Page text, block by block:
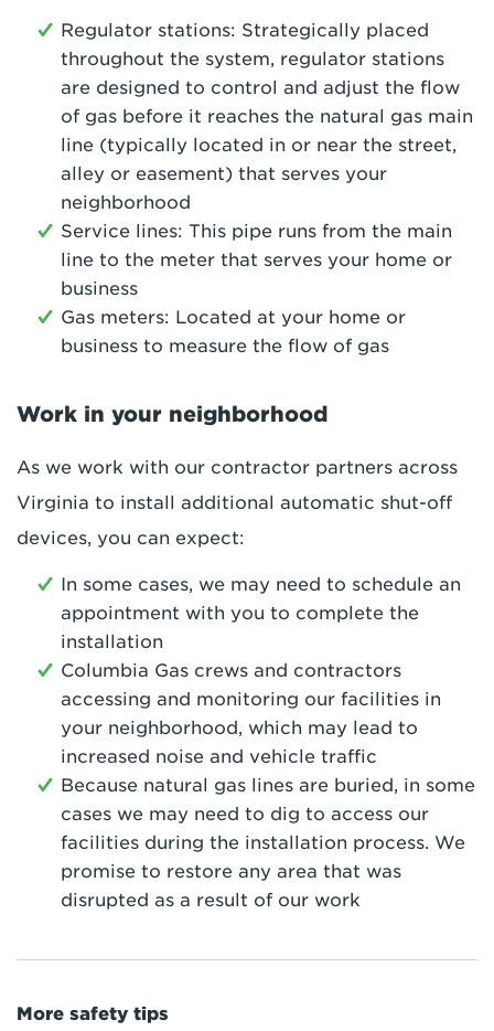
Regulator stations: Strategically placed
throughout the system, regulator stations
are designed to control and adjust the flow
of gas before it reaches the natural gas main
line (typically located in or near the street,
alley or easement) that serves your
neighborhood
Service lines: This pipe runs from the main
line to the meter that serves your home or
business
Gas meters: Located at your home or
business to measure the flow of gas
Work in your neighborhood
As we work with our contractor partners across
Virginia to install additional automatic shut-off
devices, you can expect:
In some cases, we may need to schedule an
appointment with you to complete the
installation
Columbia Gas crews and contractors
accessing and monitoring our facilities in
your neighborhood, which may lead to
increased noise and vehicle traffic
Because natural gas lines are buried, in some
cases we may need to dig to access our
facilities during the installation process. We
promise to restore any area that was
disrupted as a result of our work
More safety tips